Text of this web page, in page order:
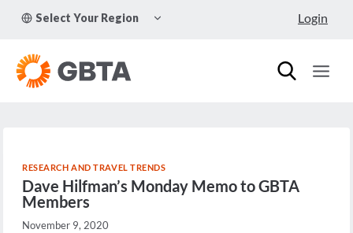
Select Your Region
CHILD
Login
RESEARCH AND TRAVEL TRENDS
Dave Hilfman’s Monday Memo to GBTA
Members
November 9, 2020